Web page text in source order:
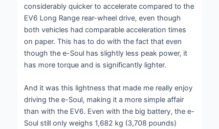
considerably quicker to accelerate compared to the
EV6 Long Range rear-wheel drive, even though
both vehicles had comparable acceleration times
on paper. This has to do with the fact that even
though the e-Soul has slightly less peak power, it
has more torque and is significantly lighter.
And it was this lightness that made me really enjoy
driving the e-Soul, making it a more simple affair
than with the EV6. Even with the big battery, the e-
Soul still only weighs 1,682 kg (3,708 pounds)